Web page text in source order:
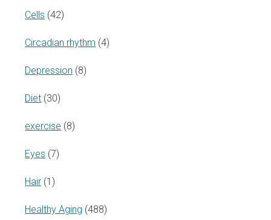
Cells (42)
Circadian rhythm (4)
Depression (8)
Diet (30)
exercise (8)
Eyes (7)
Hair (1)
Healthy Aging (488)